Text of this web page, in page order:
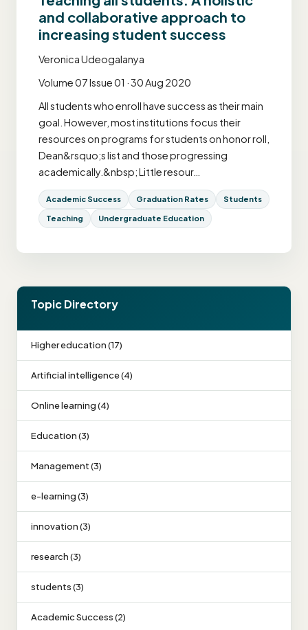
and collaborative approach to
increasing student success
Veronica Udeogalanya
Volume 07 Issue 01 · 30 Aug 2020
All students who enroll have success as their main
goal. However, most institutions focus their
resources on programs for students on honor roll,
Dean&rsquo;s list and those progressing
academically.&nbsp; Little resour…
Academic Success Graduation Rates Students
Teaching Undergraduate Education
Topic Directory
Higher education (17)
Artificial intelligence (4)
Online learning (4)
Education (3)
Management (3)
e-learning (3)
innovation (3)
research (3)
students (3)
Academic Success (2)